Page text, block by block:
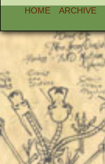
HOME ARCHIVE